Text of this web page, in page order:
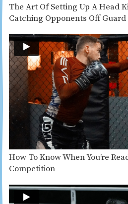
The Art Of Setting Up A Head
Catching Opponents Off Guard
How To Know When You’re
Competition